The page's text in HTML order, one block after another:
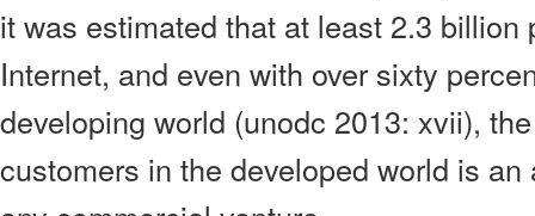
it was estimated that at least 2.3
Internet, and even with over sixty
developing world (unodc 2013: xvii),
customers in the developed world is